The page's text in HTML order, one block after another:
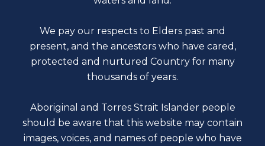
We pay our respects to Elders past and
present, and the ancestors who have cared,
protected and nurtured Country for many
thousands of years.
Aboriginal and Torres Strait Islander people
should be aware that this website may contain
images, voices, and names of people who have